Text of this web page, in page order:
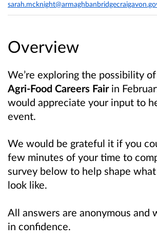
Overview
We’re exploring the possibility
Agri-Food Careers Fairin
would appreciate your input to
event.
We would be grateful it if you
few minutes of your time to
survey below to help shape
look like.
All answers are anonymous and
in confidence.